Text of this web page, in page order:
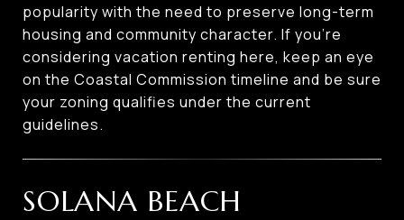
popularity with the need to preserve long-term
housing and community character. If you’re
considering vacation renting here, keep an eye
on the Coastal Commission timeline and be sure
your zoning qualifies under the current
guidelines.
SOLANA BEACH